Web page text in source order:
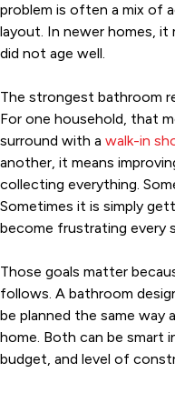
problem is often a mix of
layout. In newer homes, it
did not age well.
The strongest bathroom
For one household, that
surround with a walk-in
another, it means
collecting everything.
Sometimes it is simply
become frustrating every
Those goals matter
follows. A bathroom
be planned the same way
home. Both can be smart
budget, and level of